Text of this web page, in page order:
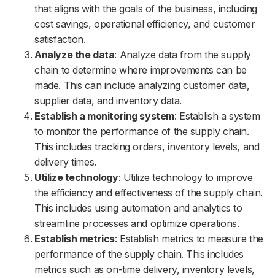
that aligns with the goals of the business, including
cost savings, operational efficiency, and customer
satisfaction.
Analyze the data: Analyze data from the supply
chain to determine where improvements can be
made. This can include analyzing customer data,
supplier data, and inventory data.
Establish a monitoring system: Establish a system
to monitor the performance of the supply chain.
This includes tracking orders, inventory levels, and
delivery times.
Utilize technology: Utilize technology to improve
the efficiency and effectiveness of the supply chain.
This includes using automation and analytics to
streamline processes and optimize operations.
Establish metrics: Establish metrics to measure the
performance of the supply chain. This includes
metrics such as on-time delivery, inventory levels,